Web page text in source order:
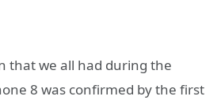
that we all had during the
8 was confirmed by the first